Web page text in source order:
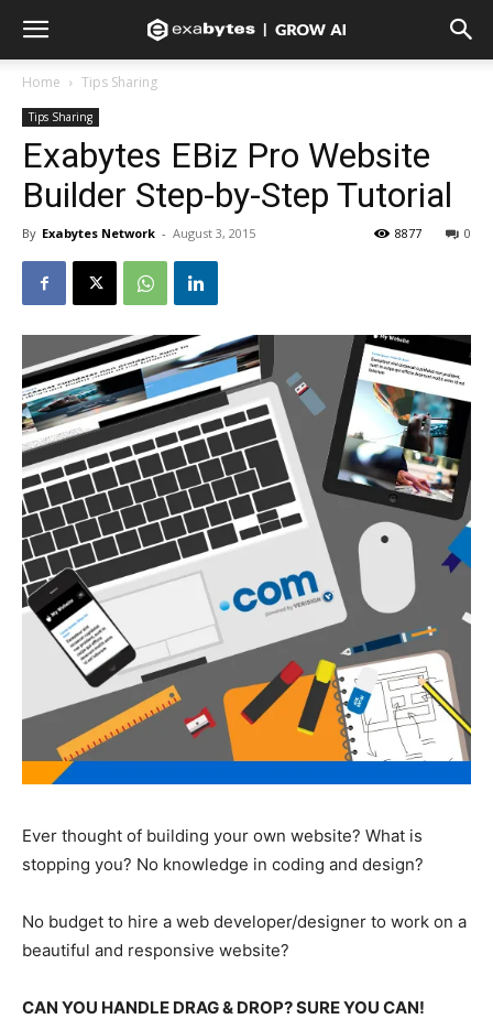
Home Tips Sharing
Tips Sharing
Exabytes EBiz Pro Website
Builder Step-by-Step Tutorial
By Exabytes Network - August 3, 2015 0
8877
Ever thought of building your own website? What is
stopping you? No knowledge in coding and design?
No budget to hire a web developer/designer to work on a
beautiful and responsive website?
CAN YOU HANDLE DRAG & DROP? SURE YOU CAN!